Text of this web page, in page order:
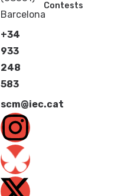
Barcelona
+34
933
248
583
scm@iec.cat
Contests